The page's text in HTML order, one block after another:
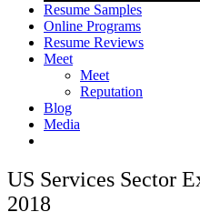
Resume Samples
Online Programs
Resume Reviews
Meet
Meet
Reputation
Blog
Media
US Services Sector
2018